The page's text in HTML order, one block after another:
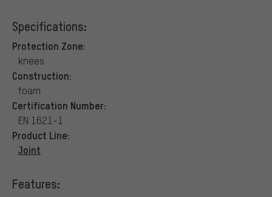
Specifications:
Protection Zone:
knees
Construction:
foam
Certification Number:
EN 1621-1
Product Line:
Joint
Features: